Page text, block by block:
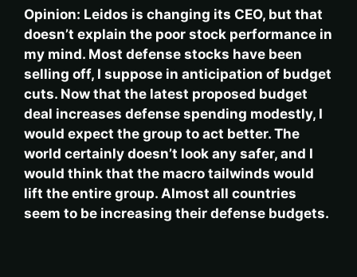
Opinion: Leidos is changing its CEO, but that
doesn’t explain the poor stock performance in
my mind. Most defense stocks have been
selling off, I suppose in anticipation of budget
cuts. Now that the latest proposed budget
deal increases defense spending modestly, I
would expect the group to act better. The
world certainly doesn’t look any safer, and I
would think that the macro tailwinds would
lift the entire group. Almost all countries
seem to be increasing their defense budgets.